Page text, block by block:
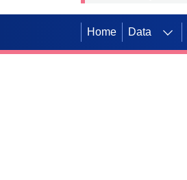
Home Data